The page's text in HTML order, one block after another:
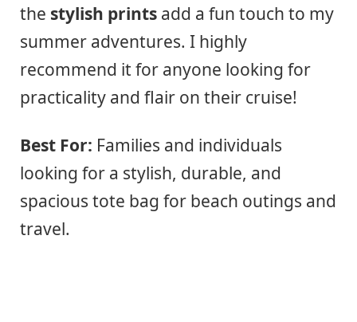
the stylish prints add a fun touch to my
summer adventures. I highly
recommend it for anyone looking for
practicality and flair on their cruise!
Best For: Families and individuals
looking for a stylish, durable, and
spacious tote bag for beach outings and
travel.